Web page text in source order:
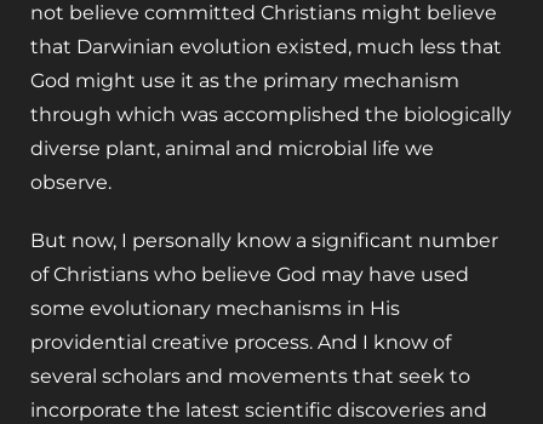
not believe committed Christians might believe
that Darwinian evolution existed, much less that
God might use it as the primary mechanism
through which was accomplished the biologically
diverse plant, animal and microbial life we
observe.
But now, I personally know a significant number
of Christians who believe God may have used
some evolutionary mechanisms in His
providential creative process. And I know of
several scholars and movements that seek to
incorporate the latest scientific discoveries and